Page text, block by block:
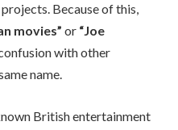
Because of this,
movies” or “Joe
with other
name.
British entertainment